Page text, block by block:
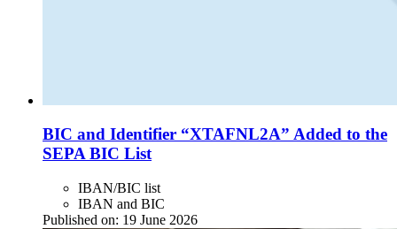
BIC and Identifier “XTAFNL2A” Added to the
SEPA BIC List
IBAN/BIC list
IBAN and BIC
Published on: 19 June 2026